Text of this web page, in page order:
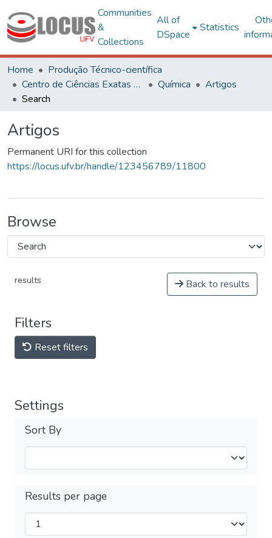
Communities
&
Collections
All of
DSpace
Statistics
Home
Produção Técnico-científica
Centro de Ciências Exatas e Tecnológicas
Química
Artigos
Search
Artigos
Permanent URI for this collection
https://locus.ufv.br/handle/123456789/11800
Browse
results Back to results
Filters
Reset filters
Settings
Sort By
Results per page